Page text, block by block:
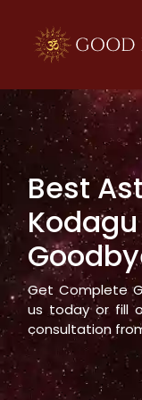
Best
Kodagu
Get Complete
us today or fill
consultation